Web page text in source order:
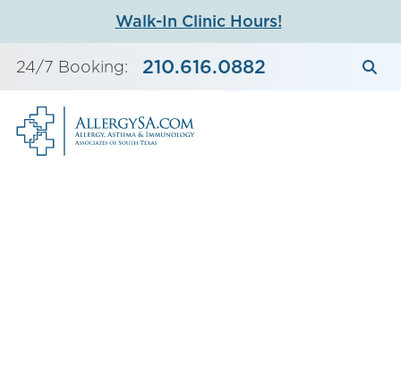
content
Walk-In Clinic Hours!
24/7 Booking: 210.616.0882